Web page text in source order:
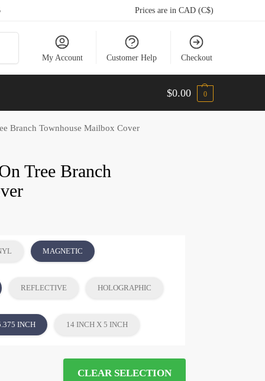
Prices are in CAD (C$)
My Account Customer Help Checkout
$0.00 0
Branch Townhouse Mailbox Cover
Tree Branch
MAGNETIC
REFLECTIVE HOLOGRAPHIC
INCH 14 INCH X 5 INCH
CLEAR SELECTION